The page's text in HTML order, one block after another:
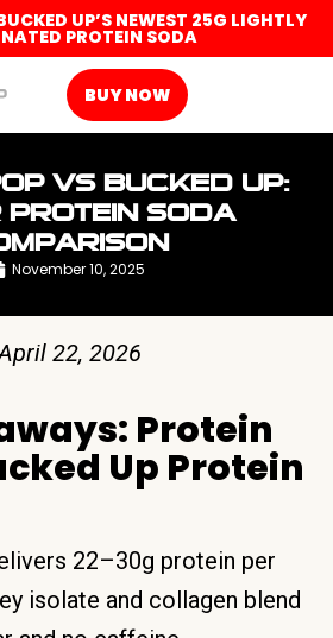
UP’S NEWEST 25G LIGHTLY
PROTEIN SODA
BUY NOW
VS BUCKED UP:
PROTEIN SODA
November 10, 2025
22, 2026
Protein
Up Protein
22–30g protein per
isolate and collagen blend